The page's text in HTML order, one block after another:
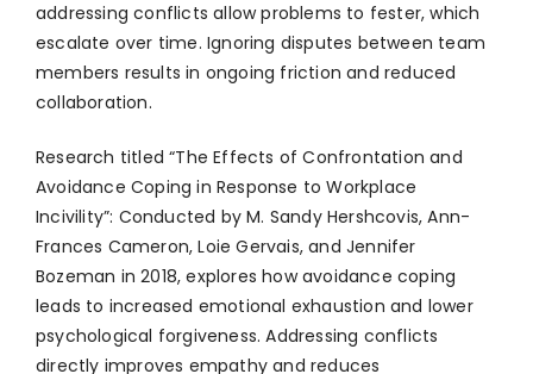
addressing conflicts allow problems to fester, which
escalate over time. Ignoring disputes between team
members results in ongoing friction and reduced
collaboration.
Research titled “The Effects of Confrontation and
Avoidance Coping in Response to Workplace
Incivility”: Conducted by M. Sandy Hershcovis, Ann-
Frances Cameron, Loie Gervais, and Jennifer
Bozeman in 2018, explores how avoidance coping
leads to increased emotional exhaustion and lower
psychological forgiveness. Addressing conflicts
directly improves empathy and reduces